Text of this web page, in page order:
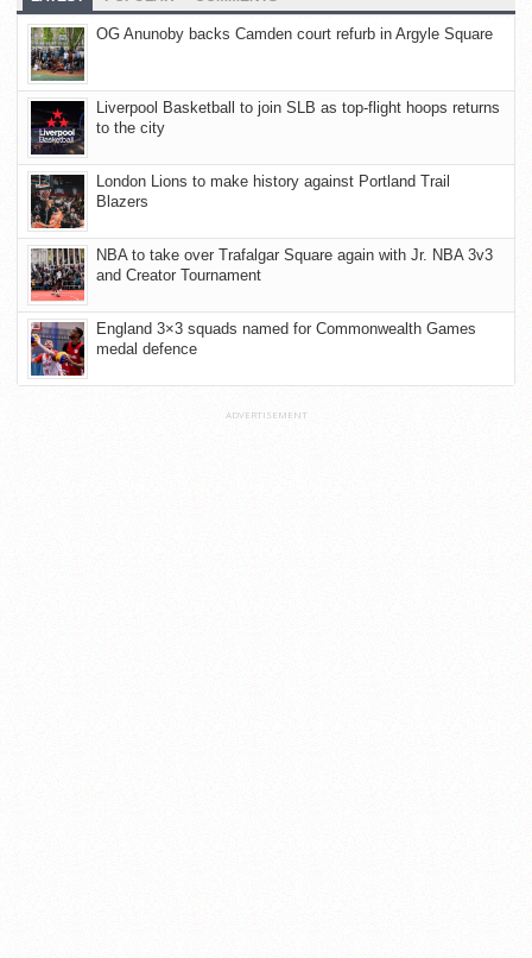
OG Anunoby backs Camden court refurb in Argyle Square
Liverpool Basketball to join SLB as top-flight hoops returns
to the city
London Lions to make history against Portland Trail
Blazers
NBA to take over Trafalgar Square again with Jr. NBA 3v3
and Creator Tournament
England 3×3 squads named for Commonwealth Games
medal defence
ADVERTISEMENT